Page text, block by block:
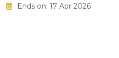
Ends on: 17 Apr 2026